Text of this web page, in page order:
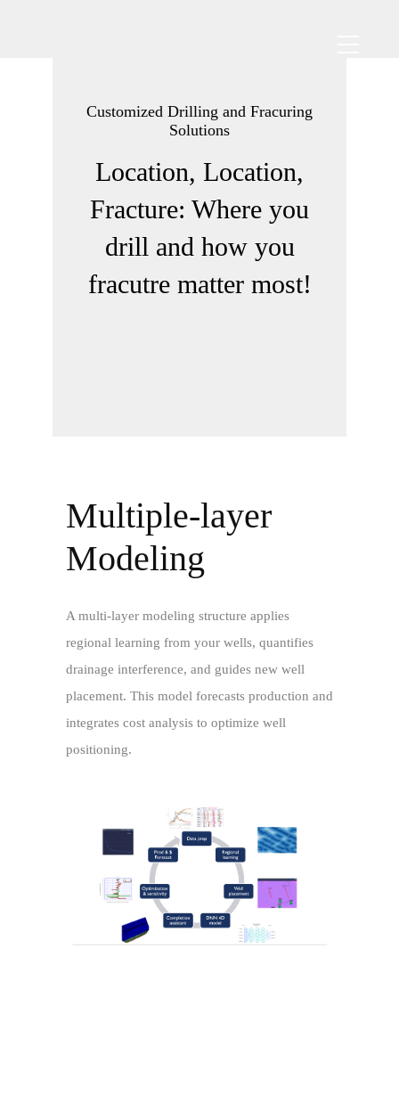
Customized Drilling and Fracuring
Solutions
Location, Location,
Fracture: Where you
drill and how you
fracutre matter most!
Multiple-layer
Modeling
A multi-layer modeling structure applies
regional learning from your wells, quantifies
drainage interference, and guides new well
placement. This model forecasts production and
integrates cost analysis to optimize well
positioning.